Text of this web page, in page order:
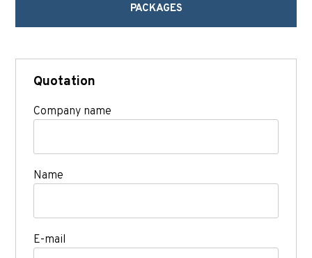
PACKAGES
Quotation
Company name
Name
E-mail